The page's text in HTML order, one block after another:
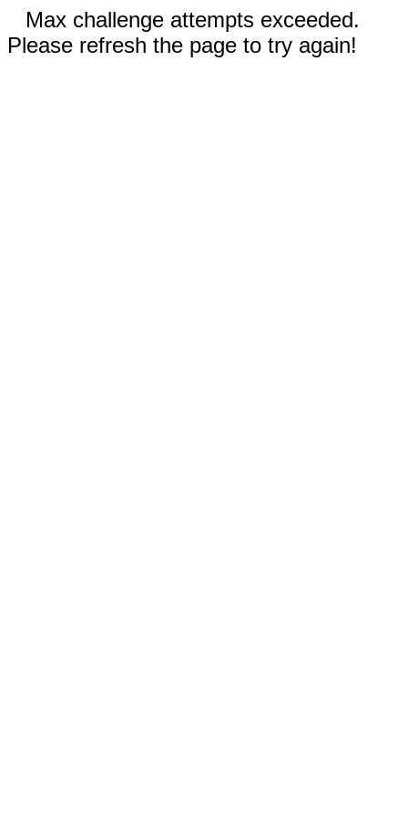
Max challenge attempts exceeded.
Please refresh the page to try again!